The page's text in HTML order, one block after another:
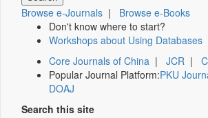
Browse e-Journals | Browse e-Books
Don't know where to start?
Workshops about Using Databases
Core Journals of China | JCR |
Popular Journal Platform:PKU
DOAJ
Search this site